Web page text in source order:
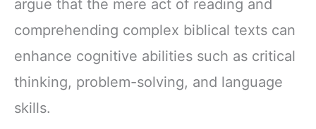
argue that the mere act of reading and
comprehending complex biblical texts can
enhance cognitive abilities such as critical
thinking, problem-solving, and language
skills.